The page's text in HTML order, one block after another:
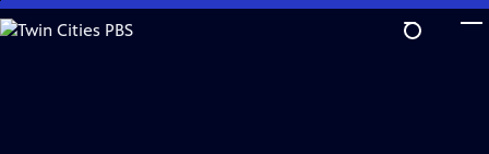
Skip
to